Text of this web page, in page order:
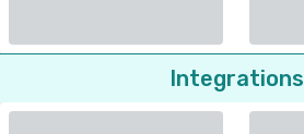
Integrations